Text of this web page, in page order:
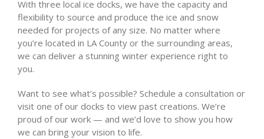
With three local ice docks, we have the capacity and
flexibility to source and produce the ice and snow
needed for projects of any size. No matter where
you’re located in LA County or the surrounding areas,
we can deliver a stunning winter experience right to
you.
Want to see what’s possible? Schedule a consultation or
visit one of our docks to view past creations. We’re
proud of our work — and we’d love to show you how
we can bring your vision to life.